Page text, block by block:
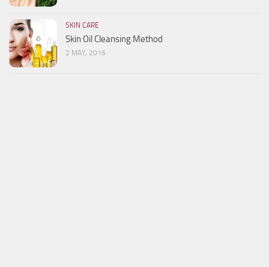
SKIN CARE
Skin Oil Cleansing Method
2 MAY, 2016